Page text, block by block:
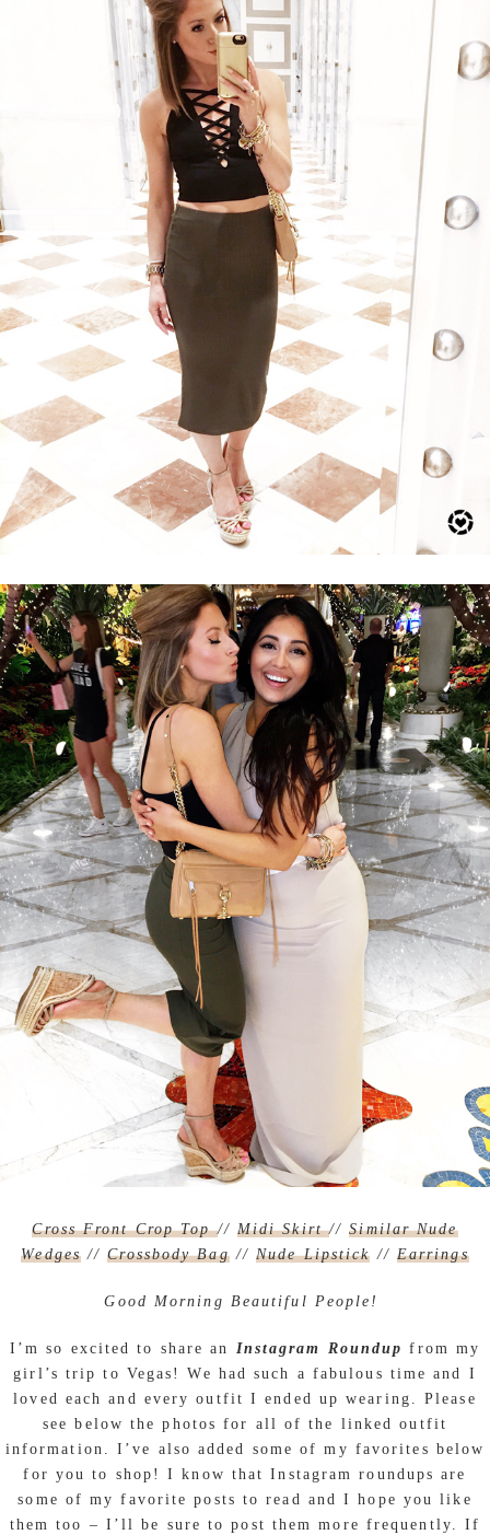
Cross Front Crop Top// Midi Skirt//Similar Nude
Wedges//Crossbody Bag//Nude Lipstick // Earrings
Good Morning Beautiful People!
I’m so excited to share an Instagram Roundupfrom my
girl’s trip to Vegas! We had such a fabulous time and I
loved each and every outfit I ended up wearing. Please
see below the photos for all of the linked outfit
information. I’ve also added some of my favorites below
for you to shop! I know that Instagram roundups are
some of my favorite posts to read and I hope you like
them too – I’ll be sure to post them more frequently. If